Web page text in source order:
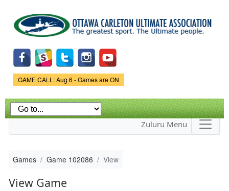
main
content
Game Status.
GAME CALL: Aug 6 - Games are ON
Zuluru Menu
Games Game 102086 View
View Game